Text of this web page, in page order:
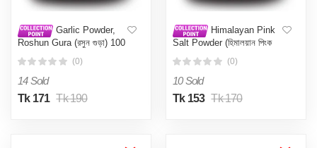
Garlic Powder,
Roshun Gura (রসুন গুড়া) 100
(0)
14 Sold
Tk 171 Tk 190
Himalayan Pink
Salt Powder (হিমালয়ান পিংক
(0)
10 Sold
Tk 153 Tk 170